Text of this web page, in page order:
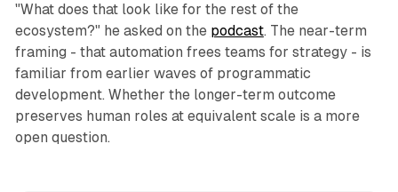
"What does that look like for the rest of the
ecosystem?" he asked on the podcast. The near-term
framing - that automation frees teams for strategy - is
familiar from earlier waves of programmatic
development. Whether the longer-term outcome
preserves human roles at equivalent scale is a more
open question.